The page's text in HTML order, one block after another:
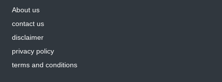
About us
contact us
disclaimer
privacy policy
terms and conditions